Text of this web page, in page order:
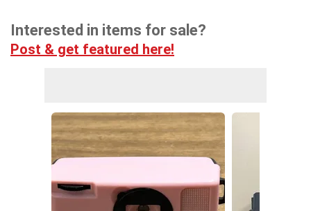
Interested in items for sale?
Post & get featured here!